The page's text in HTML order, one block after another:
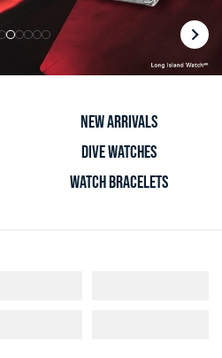
Slide
Slide
Slide
Slide
Slide
Slide
6
NEW ARRIVALS
DIVE WATCHES
WATCH BRACELETS